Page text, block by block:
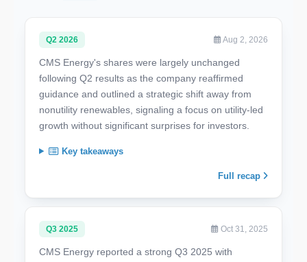
Q2 2026 Aug 2, 2026
CMS Energy's shares were largely unchanged
following Q2 results as the company reaffirmed
guidance and outlined a strategic shift away from
nonutility renewables, signaling a focus on utility-led
growth without significant surprises for investors.
Key takeaways
Full recap
Q3 2025 Oct 31, 2025
CMS Energy reported a strong Q3 2025 with